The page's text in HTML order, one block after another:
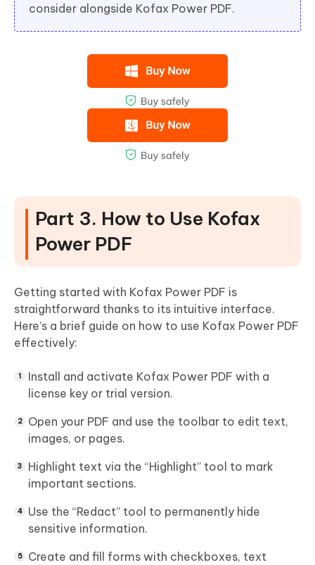
consider alongside Kofax Power PDF.
Part 3. How to Use Kofax
Power PDF
Getting started with Kofax Power PDF is
straightforward thanks to its intuitive interface.
Here’s a brief guide on how to use Kofax Power PDF
effectively:
Install and activate Kofax Power PDF with a
license key or trial version.
Open your PDF and use the toolbar to edit text,
images, or pages.
Highlight text via the “Highlight” tool to mark
important sections.
Use the “Redact” tool to permanently hide
sensitive information.
Create and fill forms with checkboxes, text